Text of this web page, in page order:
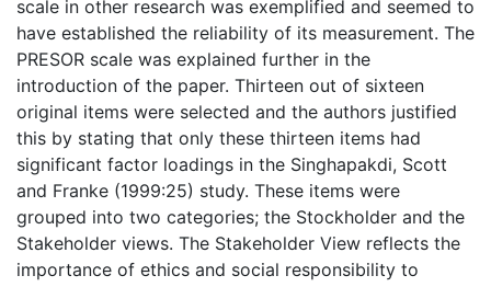
scale in other research was exemplified and seemed to
have established the reliability of its measurement. The
PRESOR scale was explained further in the
introduction of the paper. Thirteen out of sixteen
original items were selected and the authors justified
this by stating that only these thirteen items had
significant factor loadings in the Singhapakdi, Scott
and Franke (1999:25) study. These items were
grouped into two categories; the Stockholder and the
Stakeholder views. The Stakeholder View reflects the
importance of ethics and social responsibility to